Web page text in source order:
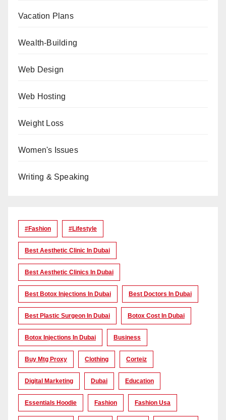
Vacation Plans
Wealth-Building
Web Design
Web Hosting
Weight Loss
Women's Issues
Writing & Speaking
#Fashion #lifestyle
Best Aesthetic Clinic In Dubai
Best Aesthetic Clinics In Dubai
Best Botox Injections In Dubai Best Doctors In Dubai
Best Plastic Surgeon In Dubai Botox Cost In Dubai
Botox Injections In Dubai Business
Buy Mtg Proxy Clothing Corteiz
Digital Marketing Dubai Education
Essentials Hoodie Fashion Fashion Usa